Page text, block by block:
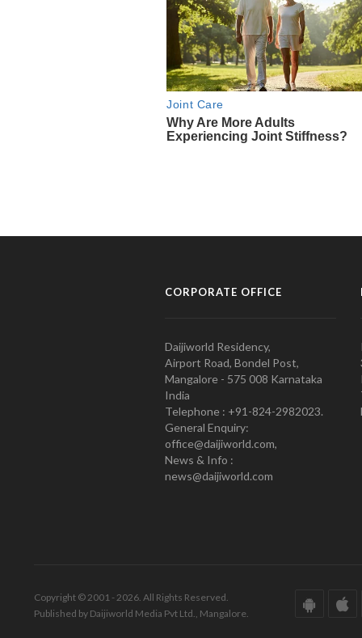
CORPORATE OFFICE
Daijiworld Residency,
Airport Road, Bondel Post,
Mangalore - 575 008 Karnataka
India
Telephone : +91-824-2982023.
General Enquiry:
office@daijiworld.com,
News & Info :
news@daijiworld.com
Copyright © 2001 - 2026. All Rights Reserved.
Published by Daijiworld Media Pvt Ltd., Mangalore.